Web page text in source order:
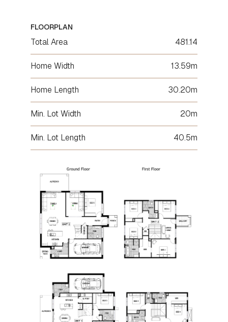
FLOORPLAN
Total Area 481.14
Home Width 13.59m
Home Length 30.20m
Min. Lot Width 20m
Min. Lot Length 40.5m